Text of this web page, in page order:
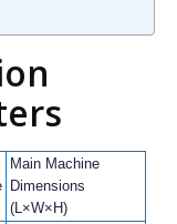
Main Machine
Dimensions
(L×W×H)